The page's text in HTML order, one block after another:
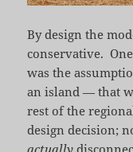
By design the
conservative.
was the
an island — that
rest of the
design decision;